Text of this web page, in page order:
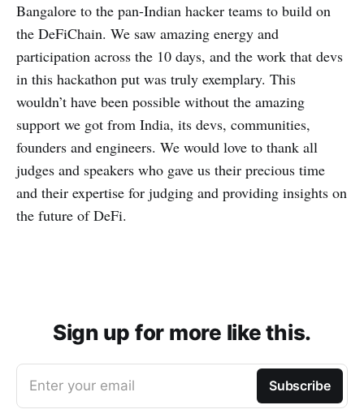
Bangalore to the pan-Indian hacker teams to build on
the DeFiChain. We saw amazing energy and
participation across the 10 days, and the work that devs
in this hackathon put was truly exemplary. This
wouldn’t have been possible without the amazing
support we got from India, its devs, communities,
founders and engineers. We would love to thank all
judges and speakers who gave us their precious time
and their expertise for judging and providing insights on
the future of DeFi.
Sign up for more like this.
Enter your email Subscribe